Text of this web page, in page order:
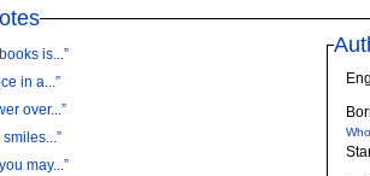
is...”
in a...”
over...”
may...”